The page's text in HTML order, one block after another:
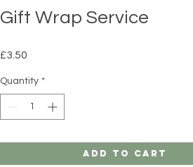
Gift Wrap Service
£3.50
Quantity *
Add to Cart